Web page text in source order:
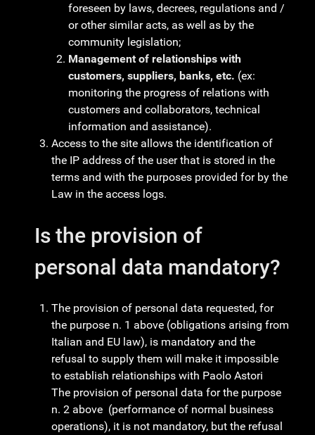
foreseen by laws, decrees, regulations and /
or other similar acts, as well as by the
community legislation;
Management of relationships with
customers, suppliers, banks, etc. (ex:
monitoring the progress of relations with
customers and collaborators, technical
information and assistance).
Access to the site allows the identification of
the IP address of the user that is stored in the
terms and with the purposes provided for by the
Law in the access logs.
Is the provision of
personal data mandatory?
The provision of personal data requested, for
the purpose n. 1 above (obligations arising from
Italian and EU law), is mandatory and the
refusal to supply them will make it impossible
to establish relationships with Paolo Astori
The provision of personal data for the purpose
n. 2 above (performance of normal business
operations), it is not mandatory, but the refusal